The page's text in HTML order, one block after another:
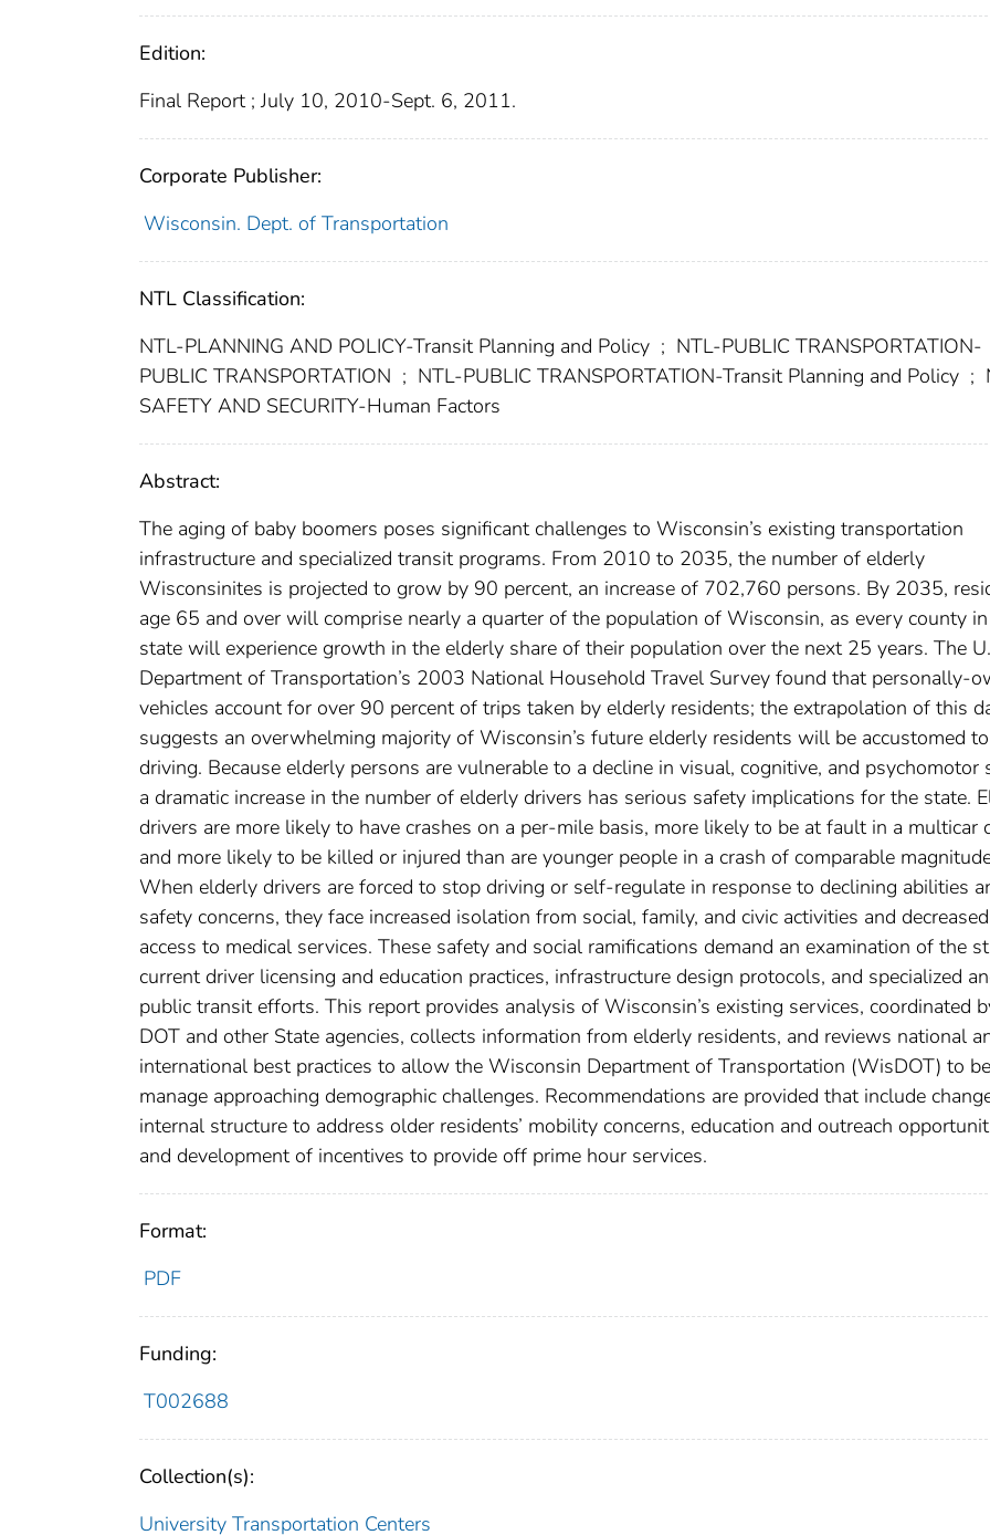
Edition:
Final Report ; July 10, 2010-Sept. 6, 2011.
Corporate Publisher:
Wisconsin. Dept. of Transportation
NTL Classification:
NTL-PLANNING AND POLICY-Transit Planning and Policy ; NTL-PUBLIC TRANSPORTATION-
PUBLIC TRANSPORTATION ; NTL-PUBLIC TRANSPORTATION-Transit Planning and Policy ;
SAFETY AND SECURITY-Human Factors
Abstract:
The aging of baby boomers poses significant challenges to Wisconsin’s existing transportation
infrastructure and specialized transit programs. From 2010 to 2035, the number of elderly
Wisconsinites is projected to grow by 90 percent, an increase of 702,760 persons. By 2035,
age 65 and over will comprise nearly a quarter of the population of Wisconsin, as every county
state will experience growth in the elderly share of their population over the next 25 years. The
Department of Transportation’s 2003 National Household Travel Survey found that personally-
vehicles account for over 90 percent of trips taken by elderly residents; the extrapolation of this
suggests an overwhelming majority of Wisconsin’s future elderly residents will be accustomed to
driving. Because elderly persons are vulnerable to a decline in visual, cognitive, and psychomotor
a dramatic increase in the number of elderly drivers has serious safety implications for the state.
drivers are more likely to have crashes on a per-mile basis, more likely to be at fault in a multicar
and more likely to be killed or injured than are younger people in a crash of comparable
When elderly drivers are forced to stop driving or self-regulate in response to declining abilities
safety concerns, they face increased isolation from social, family, and civic activities and decreased
access to medical services. These safety and social ramifications demand an examination of the
current driver licensing and education practices, infrastructure design protocols, and specialized
public transit efforts. This report provides analysis of Wisconsin’s existing services, coordinated
DOT and other State agencies, collects information from elderly residents, and reviews national
international best practices to allow the Wisconsin Department of Transportation (WisDOT) to
manage approaching demographic challenges. Recommendations are provided that include
internal structure to address older residents’ mobility concerns, education and outreach
and development of incentives to provide off prime hour services.
Format:
PDF
Funding:
T002688
Collection(s):
University Transportation Centers